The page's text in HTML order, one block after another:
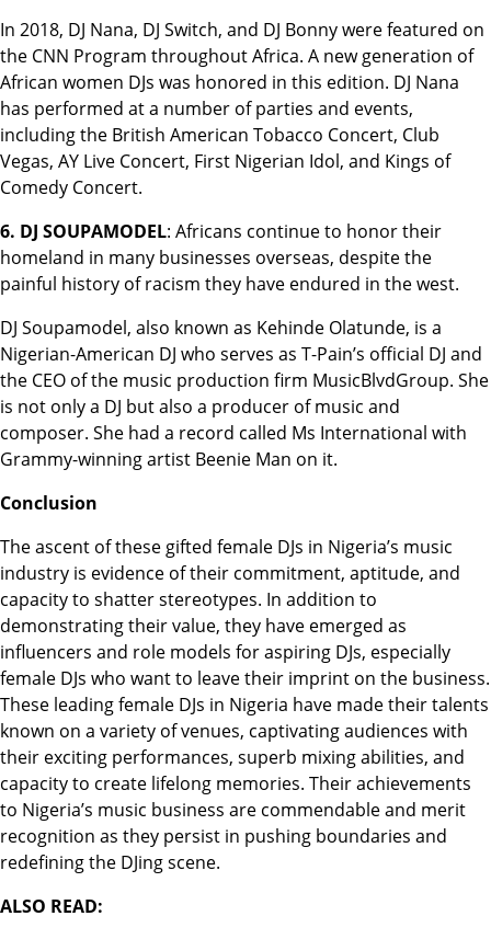
In 2018, DJ Nana, DJ Switch, and DJ Bonny were featured on
the CNN Program throughout Africa. A new generation of
African women DJs was honored in this edition. DJ Nana
has performed at a number of parties and events,
including the British American Tobacco Concert, Club
Vegas, AY Live Concert, First Nigerian Idol, and Kings of
Comedy Concert.
6. DJ SOUPAMODEL: Africans continue to honor their
homeland in many businesses overseas, despite the
painful history of racism they have endured in the west.
DJ Soupamodel, also known as Kehinde Olatunde, is a
Nigerian-American DJ who serves as T-Pain’s official DJ and
the CEO of the music production firm MusicBlvdGroup. She
is not only a DJ but also a producer of music and
composer. She had a record called Ms International with
Grammy-winning artist Beenie Man on it.
Conclusion
The ascent of these gifted female DJs in Nigeria’s music
industry is evidence of their commitment, aptitude, and
capacity to shatter stereotypes. In addition to
demonstrating their value, they have emerged as
influencers and role models for aspiring DJs, especially
female DJs who want to leave their imprint on the business.
These leading female DJs in Nigeria have made their talents
known on a variety of venues, captivating audiences with
their exciting performances, superb mixing abilities, and
capacity to create lifelong memories. Their achievements
to Nigeria’s music business are commendable and merit
recognition as they persist in pushing boundaries and
redefining the DJing scene.
ALSO READ: